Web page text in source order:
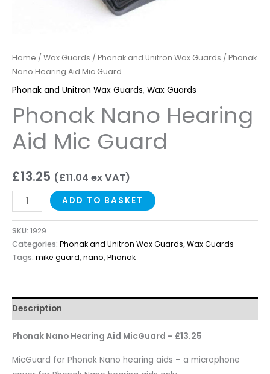
Home / Wax Guards / Phonak and Unitron Wax Guards / Phonak
Nano Hearing Aid Mic Guard
Phonak and Unitron Wax Guards, Wax Guards
Phonak Nano Hearing
Aid Mic Guard
£13.25 (£11.04 ex VAT)
ADD TO BASKET
SKU: 1929
Categories: Phonak and Unitron Wax Guards,Wax Guards
Tags: mike guard,nano,Phonak
Description
Phonak Nano Hearing Aid MicGuard – £13.25
MicGuard for Phonak Nano hearing aids – a microphone